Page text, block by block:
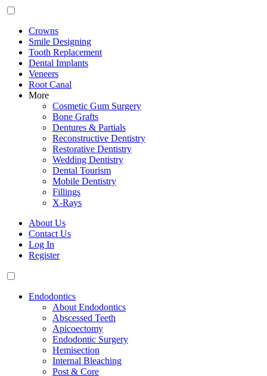
Crowns
Smile Designing
Tooth Replacement
Dental Implants
Veneers
Root Canal
More
Cosmetic Gum Surgery
Bone Grafts
Dentures & Partials
Reconstructive Dentistry
Restorative Dentistry
Wedding Dentistry
Dental Tourism
Mobile Dentistry
Fillings
X-Rays
About Us
Contact Us
Log In
Register
Endodontics
About Endodontics
Abscessed Teeth
Apicoectomy
Endodontic Surgery
Hemisection
Internal Bleaching
Post & Core